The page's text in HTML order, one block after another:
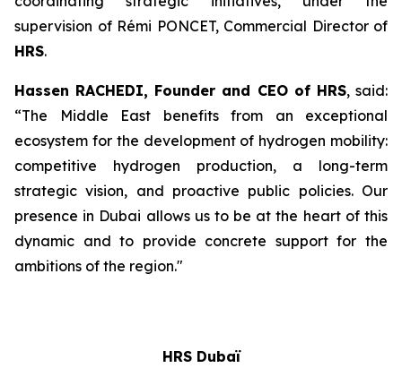
supervision of Rémi PONCET, Commercial Director of
HRS.
Hassen RACHEDI, Founder and CEO of HRS, said:
“The Middle East benefits from an exceptional
ecosystem for the development of hydrogen mobility:
competitive hydrogen production, a long-term
strategic vision, and proactive public policies. Our
presence in Dubai allows us to be at the heart of this
dynamic and to provide concrete support for the
ambitions of the region."
HRS Dubaï